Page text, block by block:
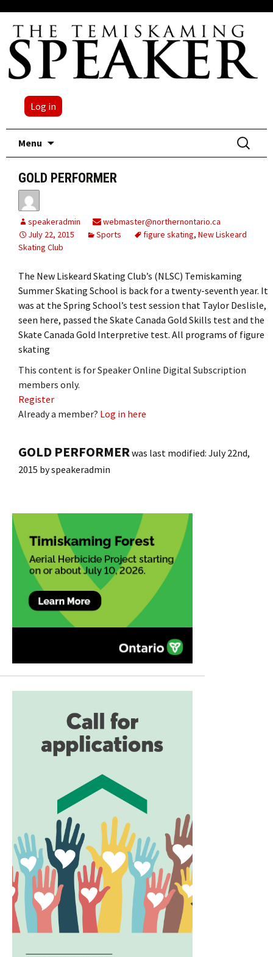
Log in
Menu
Search
for:
GOLD PERFORMER
speakeradmin
webmaster@northernontario.ca
July 22, 2015
Sports figure skating, New Liskeard
Skating Club
The New Liskeard Skating Club’s (NLSC) Temiskaming
Summer Skating School is back for a twenty-seventh year. It
was at the Spring School’s test session that Taylor Deslisle,
seen here, passed the Skate Canada Gold Skills test and the
Skate Canada Gold Interpretive test. All programs of figure
skating
This content is for Speaker Online Digital Subscription
members only.
Register
Already a member? Log in here
GOLD PERFORMERwas last modified: July 22nd,
2015 byspeakeradmin